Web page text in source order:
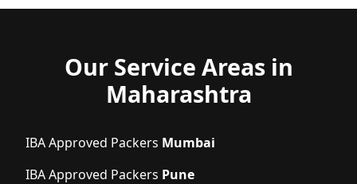
Our Service Areas in
Maharashtra
IBA Approved Packers Mumbai
IBA Approved Packers Pune